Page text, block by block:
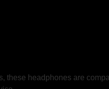
these headphones are